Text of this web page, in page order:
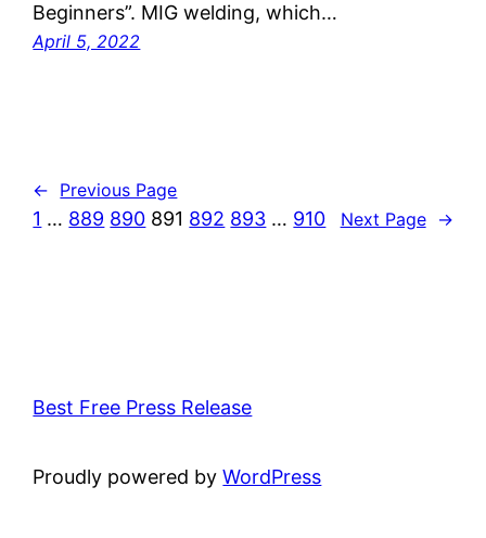
Beginners”. MIG welding, which…
April 5, 2022
← Previous Page
1 … 889 890 891 892 893 … 910 Next Page →
Best Free Press Release
Proudly powered byWordPress